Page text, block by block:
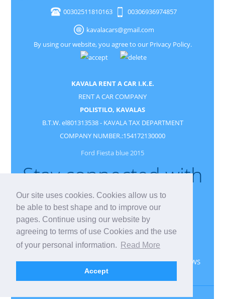
Our site uses cookies. Cookies allow us to
be able to best shape and to improve our
pages. Continue using our website by
agreeing to terms of use Cookies and the use
of your personal information.
Read More
Accept
00302511810163
00306936974857
kavalacars@gmail.com
By using our website, you agree to our Privacy Policy.
KAVALA RENT A CAR I.K.E.
RENT A CAR COMPANY
POLISTILO, KAVALAS
B.T.W. el801313538 - KAVALA TAX DEPARTMENT
COMPANY NUMBER.:154172130000
Ford Fiesta blue 2015
Stay connected with
us
CONTACT RESERVATION GUESTBOOK
NEWS
PRIVACY